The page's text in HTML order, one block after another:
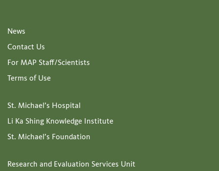
News
Contact Us
For MAP Staff/Scientists
Terms of Use
St. Michael’s Hospital
Li Ka Shing Knowledge Institute
St. Michael’s Foundation
Research and Evaluation Services Unit